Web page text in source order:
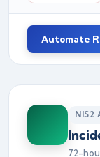
Automate
NIS2
72-